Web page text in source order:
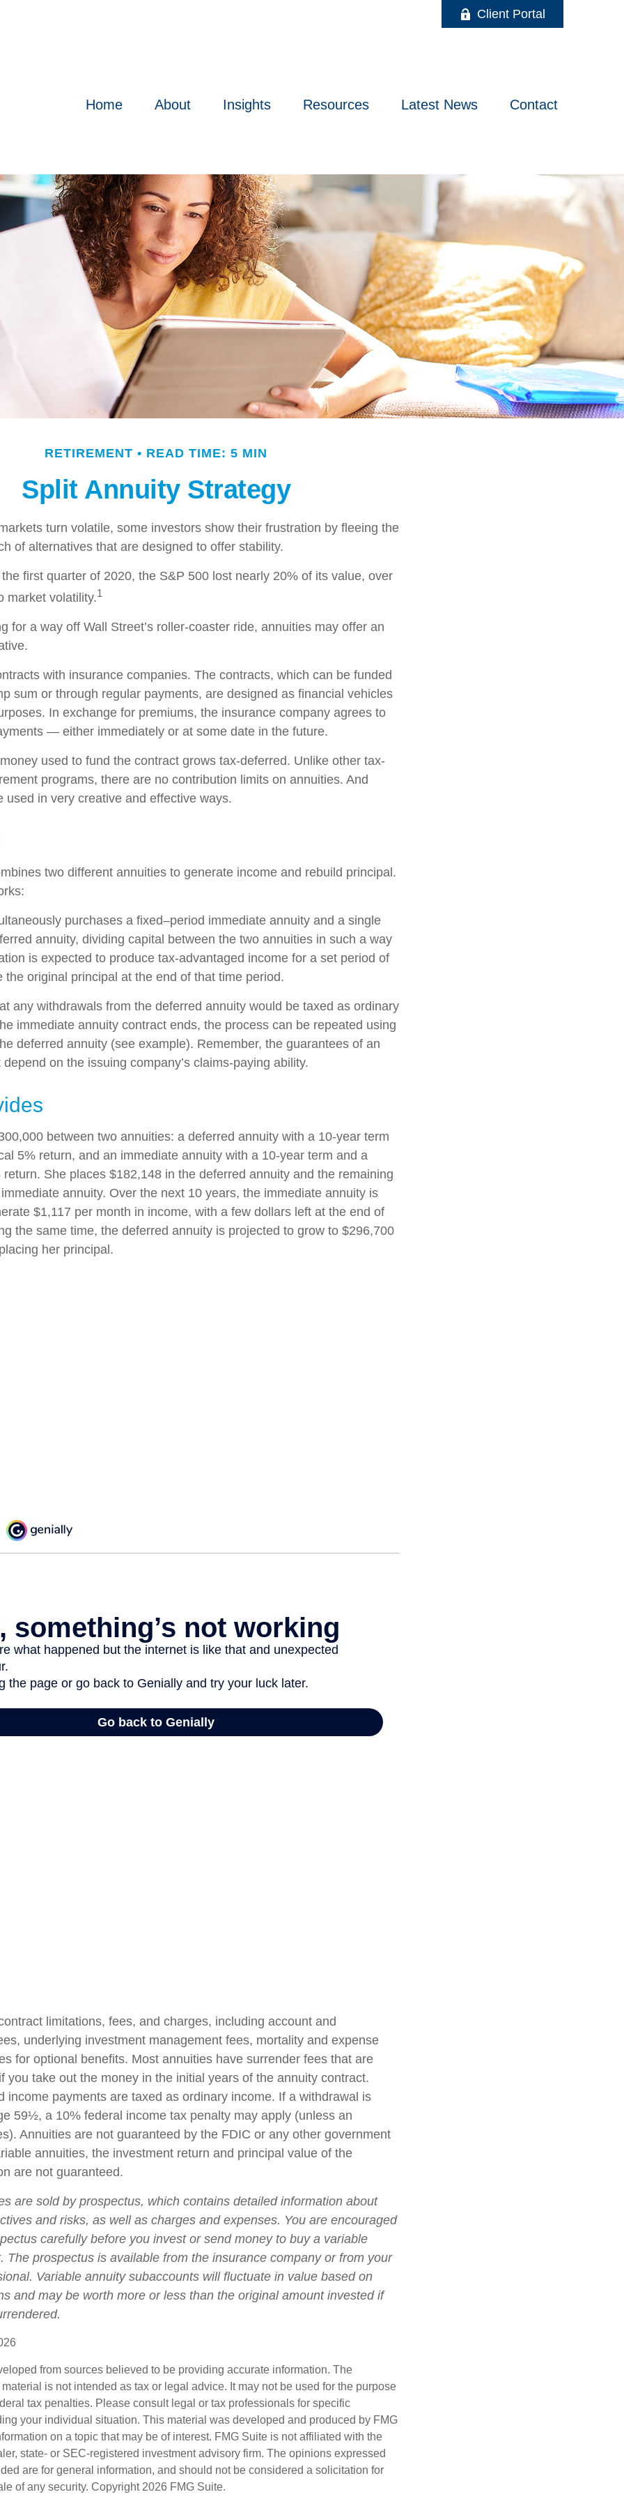
Client Portal
Home About Insights Resources Latest News Contact
RETIREMENT READ TIME: 5 MIN
Split Annuity Strategy
turn volatile, some investors show their frustration by fleeing the
of alternatives that are designed to offer stability.
first quarter of 2020, the S&P 500 lost nearly 20% of its value, over
market volatility.1
for a way off Wall Street’s roller-coaster ride, annuities may offer an
with insurance companies. The contracts, which can be funded
sum or through regular payments, are designed as financial vehicles
In exchange for premiums, the insurance company agrees to
— either immediately or at some date in the future.
used to fund the contract grows tax-deferred. Unlike other tax-
programs, there are no contribution limits on annuities. And
used in very creative and effective ways.
two different annuities to generate income and rebuild principal.
purchases a fixed–period immediate annuity and a single
annuity, dividing capital between the two annuities in such a way
is expected to produce tax-advantaged income for a set period of
the original principal at the end of that time period.
any withdrawals from the deferred annuity would be taxed as ordinary
immediate annuity contract ends, the process can be repeated using
deferred annuity (see example). Remember, the guarantees of an
on the issuing company’s claims-paying ability.
between two annuities: a deferred annuity with a 10-year term
5% return, and an immediate annuity with a 10-year term and a
return. She places $182,148 in the deferred annuity and the remaining
annuity. Over the next 10 years, the immediate annuity is
$1,117 per month in income, with a few dollars left at the end of
the same time, the deferred annuity is projected to grow to $296,700
her principal.
limitations, fees, and charges, including account and
underlying investment management fees, mortality and expense
for optional benefits. Most annuities have surrender fees that are
you take out the money in the initial years of the annuity contract.
income payments are taxed as ordinary income. If a withdrawal is
59½, a 10% federal income tax penalty may apply (unless an
Annuities are not guaranteed by the FDIC or any other government
annuities, the investment return and principal value of the
are not guaranteed.
are sold by prospectus, which contains detailed information about
and risks, as well as charges and expenses. You are encouraged
carefully before you invest or send money to buy a variable
The prospectus is available from the insurance company or from your
Variable annuity subaccounts will fluctuate in value based on
and may be worth more or less than the original amount invested if
from sources believed to be providing accurate information. The
is not intended as tax or legal advice. It may not be used for the purpose
tax penalties. Please consult legal or tax professionals for specific
your individual situation. This material was developed and produced by FMG
on a topic that may be of interest. FMG Suite is not affiliated with the
state- or SEC-registered investment advisory firm. The opinions expressed
are for general information, and should not be considered a solicitation for
of any security. Copyright 2026 FMG Suite.